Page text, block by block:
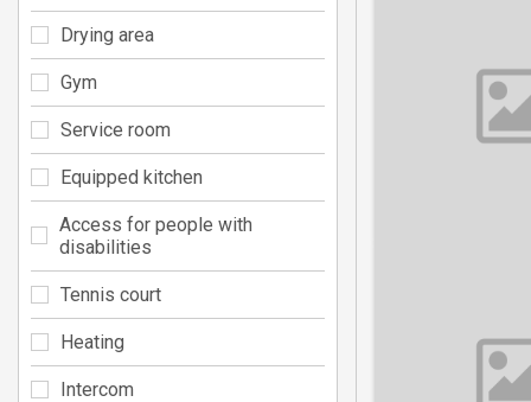
Drying area
Gym
Service room
Equipped kitchen
Access for people with
disabilities
Tennis court
Heating
Intercom